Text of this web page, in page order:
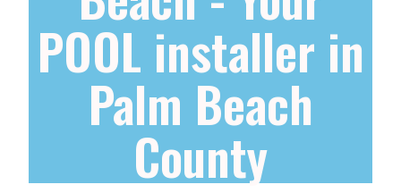
POOL installer in
Palm Beach
County